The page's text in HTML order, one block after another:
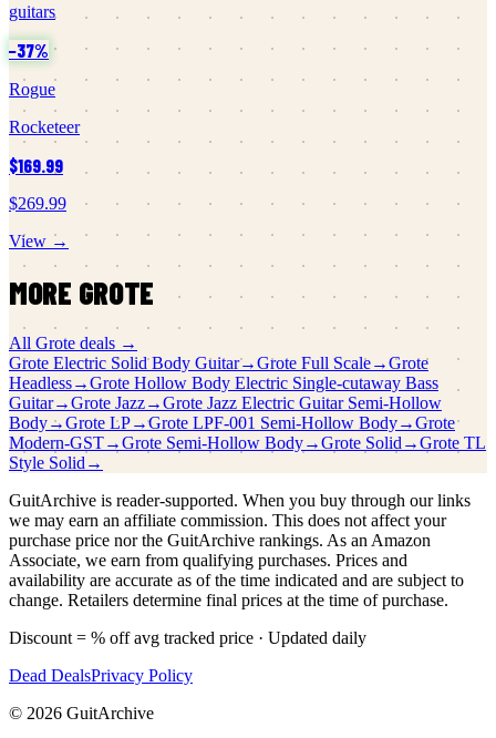
guitars
−37%
Rogue
Rocketeer
$169.99
$269.99
View →
MORE GROTE
All Grote deals →
Grote Electric Solid Body Guitar→Grote Full Scale→Grote
Headless→Grote Hollow Body Electric Single-cutaway Bass
Guitar→Grote Jazz→Grote Jazz Electric Guitar Semi-Hollow
Body→Grote LP→Grote LPF-001 Semi-Hollow Body→Grote
Modern-GST→Grote Semi-Hollow Body→Grote Solid →Grote TL
Style Solid →
GuitArchive is reader-supported. When you buy through our links
we may earn an affiliate commission. This does not affect your
purchase price nor the GuitArchive rankings. As an Amazon
Associate, we earn from qualifying purchases. Prices and
availability are accurate as of the time indicated and are subject to
change. Retailers determine final prices at the time of purchase.
Discount = % off avg tracked price · Updated daily
Dead DealsPrivacy Policy
© 2026 GuitArchive